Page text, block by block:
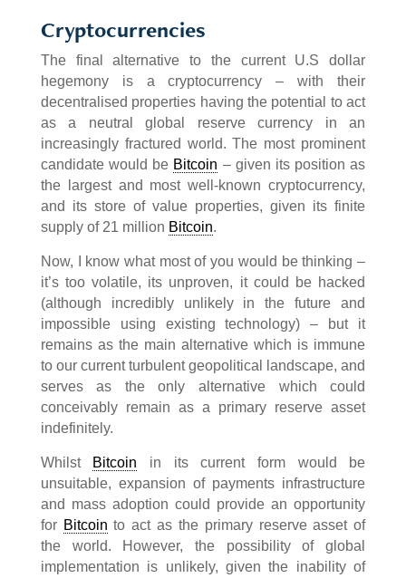
Cryptocurrencies
The final alternative to the current U.S dollar
hegemony is a cryptocurrency – with their
decentralised properties having the potential to act
as a neutral global reserve currency in an
increasingly fractured world. The most prominent
candidate would be Bitcoin – given its position as
the largest and most well-known cryptocurrency,
and its store of value properties, given its finite
supply of 21 million Bitcoin.
Now, I know what most of you would be thinking –
it’s too volatile, its unproven, it could be hacked
(although incredibly unlikely in the future and
impossible using existing technology) – but it
remains as the main alternative which is immune
to our current turbulent geopolitical landscape, and
serves as the only alternative which could
conceivably remain as a primary reserve asset
indefinitely.
Whilst Bitcoin in its current form would be
unsuitable, expansion of payments infrastructure
and mass adoption could provide an opportunity
for Bitcoin to act as the primary reserve asset of
the world. However, the possibility of global
implementation is unlikely, given the inability of